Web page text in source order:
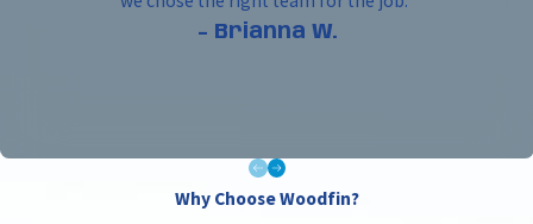
- Brianna W.
Why Choose Woodfin?